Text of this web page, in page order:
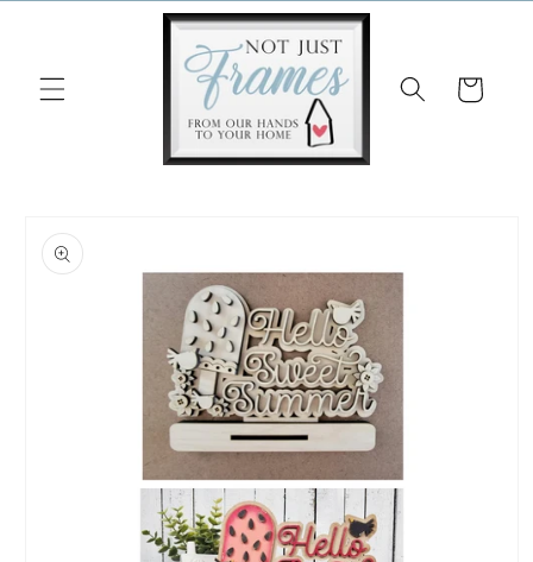
Cart
product
information